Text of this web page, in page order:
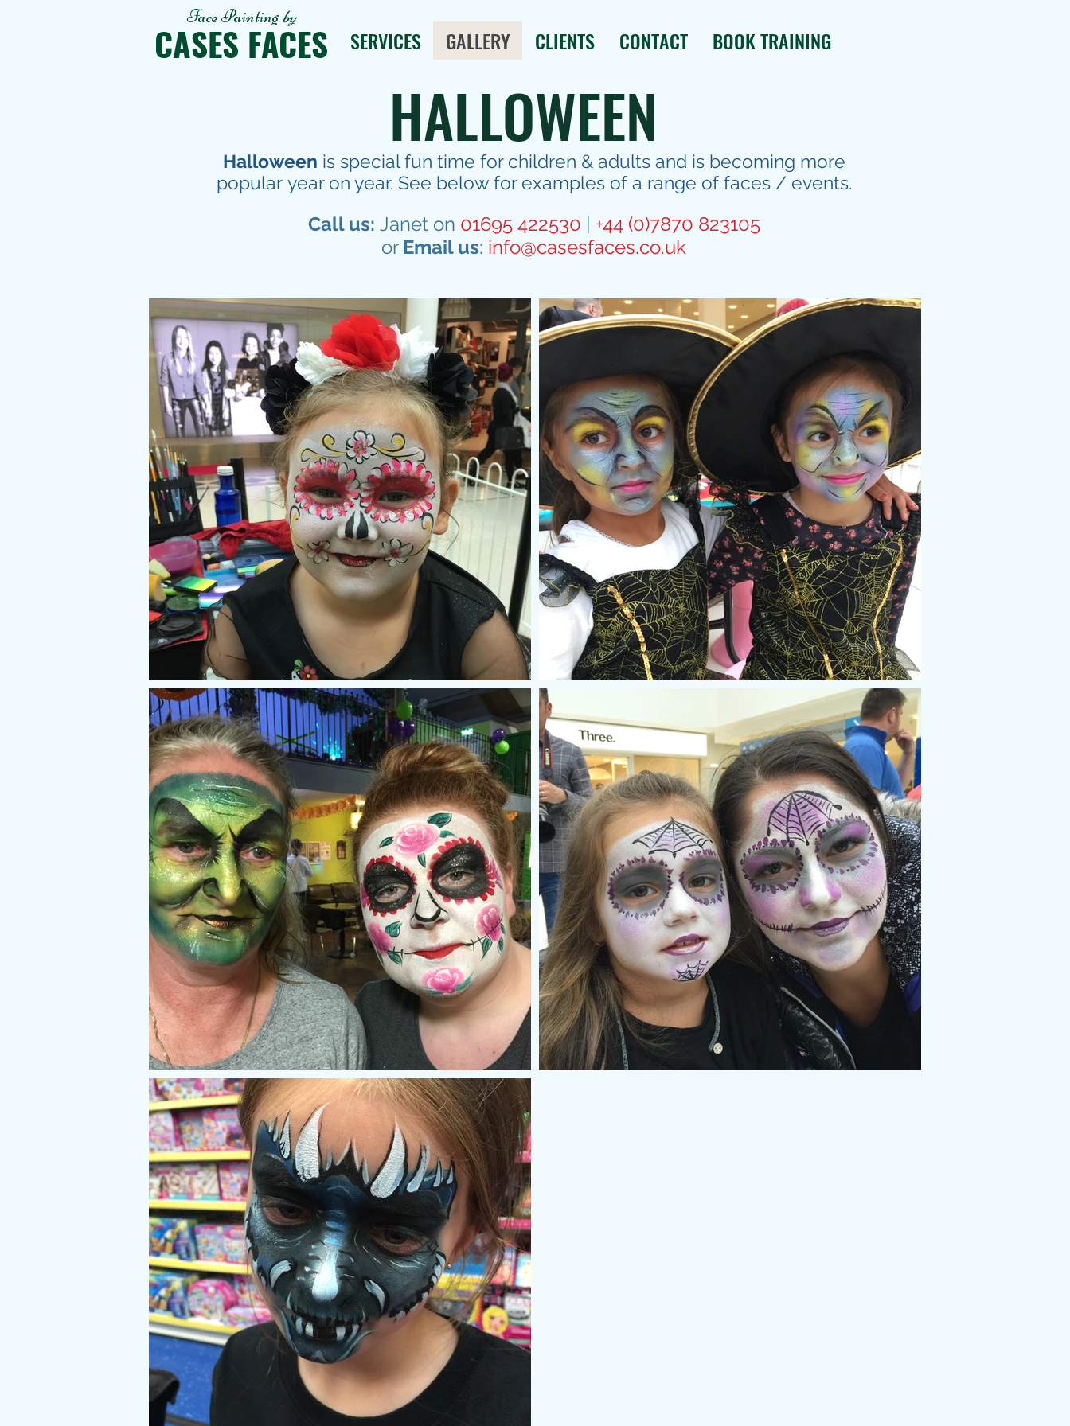
Face Painting by
CASES FACES SERVICES GALLERY CLIENTS CONTACT BOOK TRAINING
HALLOWEEN
Halloween is special fun time for children & adults and is becoming more
popular year on year. See below for examples of a range of faces / events.
Call us: Janet on 01695 422530 | +44 (0)7870 823105
or Email us: info@casesfaces.co.uk